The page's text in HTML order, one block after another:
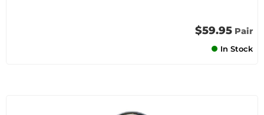
$59.95 Pair
In Stock